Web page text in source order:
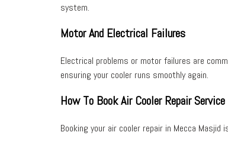
system.
Motor And Electrical Failures
Electrical problems or motor failures are
ensuring your cooler runs smoothly again.
How To Book Air Cooler Repair
Booking your air cooler repair in Mecca Masjid